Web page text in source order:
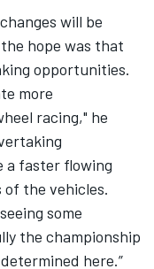
will be
hope was that
opportunities.
more
racing," he
a faster flowing
the vehicles.
some
the championship
here.”